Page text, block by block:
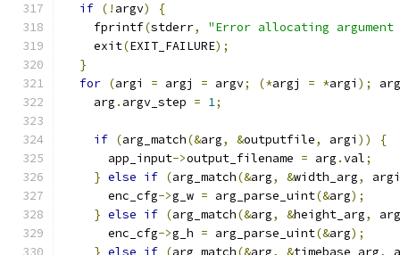
if (! argv)
{
    fprintf
(stderr,
"Error allocating
    exit
(EXIT_FAILURE);
}
for (argi = argj = argv; (*argj = *argi );
    arg
. argv_step = 1;
if (arg_match(&arg, &outputfile, argi ))
{
      app_input
->output_filename = arg .val;
} else if (arg_match(&arg, &width_arg,
argi
      enc_cfg
->g_w = arg_parse_uint(&arg);
} else if (arg_match(&arg, &height_arg,
      enc_cfg
->g_h = arg_parse_uint(&arg);
} else if (arg_match(&arg, &timebase_arg,